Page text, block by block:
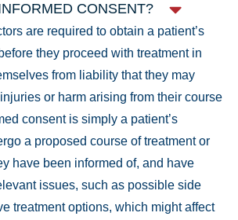
CONSENT?
are required to obtain a patient’s
they proceed with treatment in
from liability that they may
or harm arising from their course
consent is simply a patient’s
a proposed course of treatment or
have been informed of, and have
issues, such as possible side
treatment options, which might affect